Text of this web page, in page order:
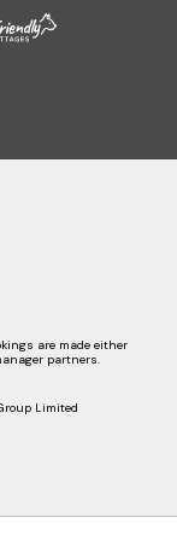
are made either
partners.
Limited